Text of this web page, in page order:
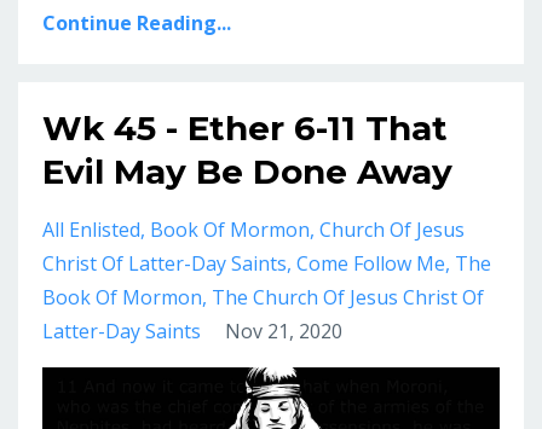
Continue Reading...
Wk 45 - Ether 6-11 That
Evil May Be Done Away
All Enlisted Book Of Mormon Church Of Jesus
Christ Of Latter-Day Saints Come Follow Me The
Book Of Mormon The Church Of Jesus Christ Of
Latter-Day Saints
Nov 21, 2020